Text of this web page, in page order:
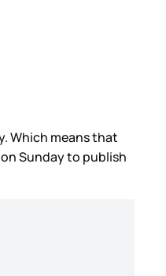
Which means that
Sunday to publish